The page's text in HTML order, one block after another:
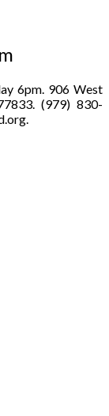
6pm. 906 West
(979) 830-